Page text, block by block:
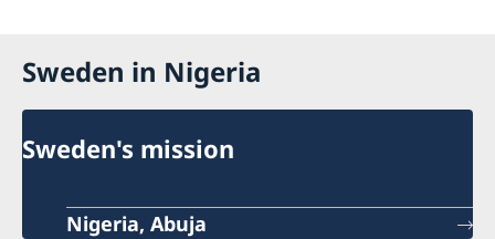
Sweden in Nigeria
Sweden's mission
Nigeria, Abuja